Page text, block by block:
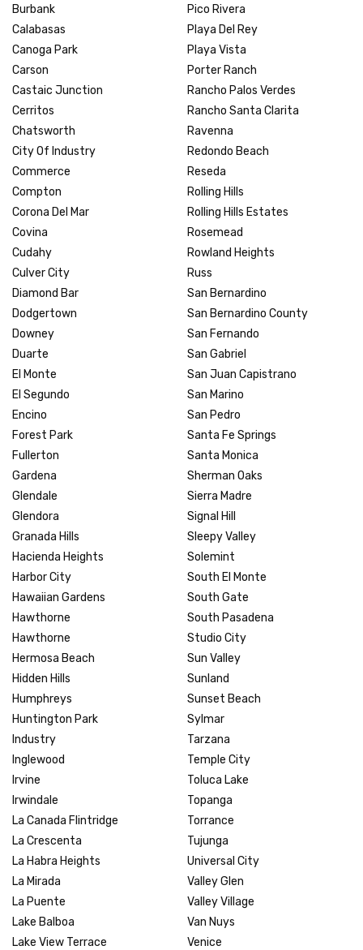
Burbank
Calabasas
Canoga Park
Carson
Castaic Junction
Cerritos
Chatsworth
City Of Industry
Commerce
Compton
Corona Del Mar
Covina
Cudahy
Culver City
Diamond Bar
Dodgertown
Downey
Duarte
El Monte
El Segundo
Encino
Forest Park
Fullerton
Gardena
Glendale
Glendora
Granada Hills
Hacienda Heights
Harbor City
Hawaiian Gardens
Hawthorne
Hawthorne
Hermosa Beach
Hidden Hills
Humphreys
Huntington Park
Industry
Inglewood
Irvine
Irwindale
La Canada Flintridge
La Crescenta
La Habra Heights
La Mirada
La Puente
Lake Balboa
Lake View Terrace
Pico Rivera
Playa Del Rey
Playa Vista
Porter Ranch
Rancho Palos Verdes
Rancho Santa Clarita
Ravenna
Redondo Beach
Reseda
Rolling Hills
Rolling Hills Estates
Rosemead
Rowland Heights
Russ
San Bernardino
San Bernardino County
San Fernando
San Gabriel
San Juan Capistrano
San Marino
San Pedro
Santa Fe Springs
Santa Monica
Sherman Oaks
Sierra Madre
Signal Hill
Sleepy Valley
Solemint
South El Monte
South Gate
South Pasadena
Studio City
Sun Valley
Sunland
Sunset Beach
Sylmar
Tarzana
Temple City
Toluca Lake
Topanga
Torrance
Tujunga
Universal City
Valley Glen
Valley Village
Van Nuys
Venice